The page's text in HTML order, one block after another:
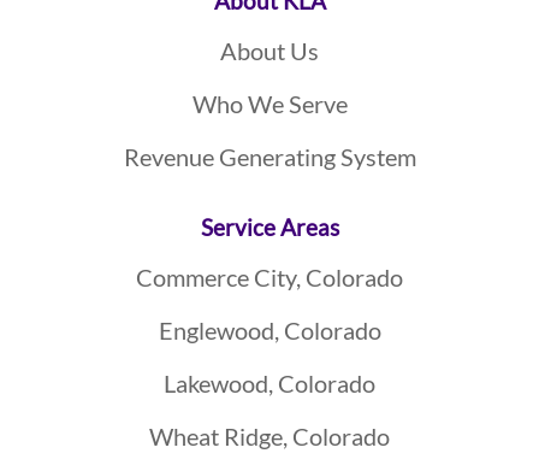
About Us
Who We Serve
Revenue Generating System
Service Areas
Commerce City, Colorado
Englewood, Colorado
Lakewood, Colorado
Wheat Ridge, Colorado